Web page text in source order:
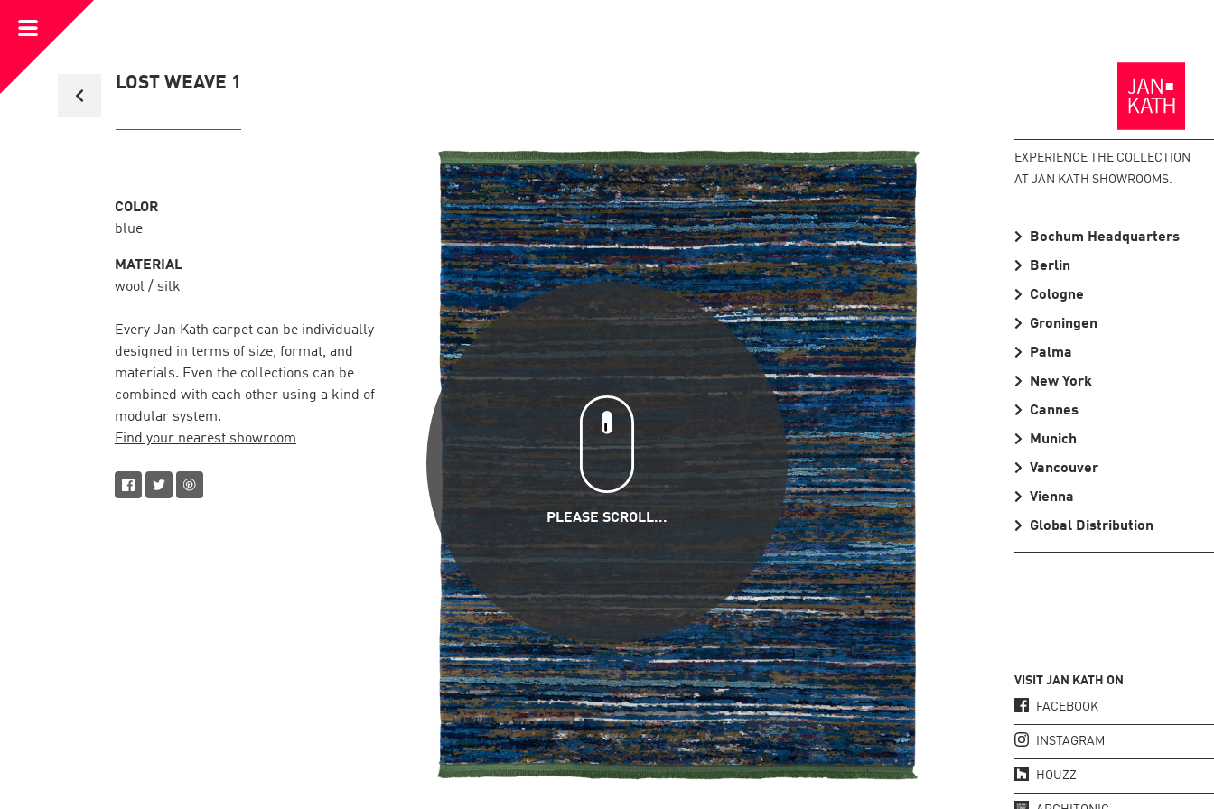
to
collection
LOST WEAVE 1
Homepage
Open
Menu
PLEASE SCROLL...
COLOR
blue
MATERIAL
wool / silk
Every Jan Kath carpet can be individually
designed in terms of size, format, and
materials. Even the collections can be
combined with each other using a kind of
modular system.
Find your nearest showroom
EXPERIENCE THE COLLECTION
AT JAN KATH SHOWROOMS.
Bochum Headquarters
Berlin
Cologne
Groningen
Palma
New York
Cannes
Munich
Vancouver
Vienna
Global Distribution
VISIT JAN KATH ON
FACEBOOK
INSTAGRAM
HOUZZ